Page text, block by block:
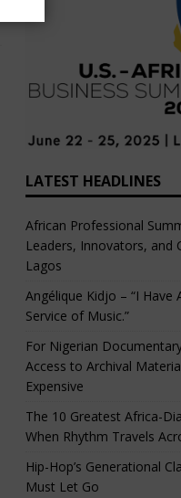
LATEST HEADLINES
African Professional
Leaders, Innovators, and
Lagos
Angélique Kidjo – “I Have
Service of Music.”
For Nigerian
Access to Archival
Expensive
The 10 Greatest Africa-
When Rhythm Travels
Hip-Hop’s Generational
Must Let Go